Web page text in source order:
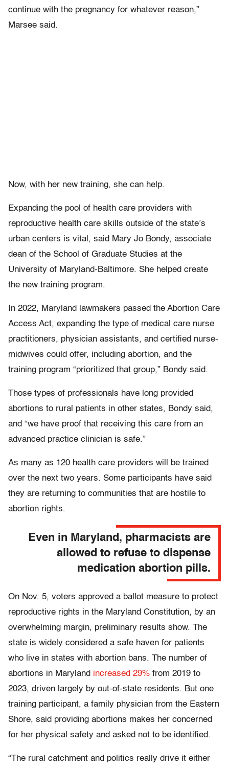
continue with the pregnancy for whatever reason,”
Marsee said.
Now, with her new training, she can help.
Expanding the pool of health care providers with
reproductive health care skills outside of the state’s
urban centers is vital, said Mary Jo Bondy, associate
dean of the School of Graduate Studies at the
University of Maryland-Baltimore. She helped create
the new training program.
In 2022, Maryland lawmakers passed the Abortion Care
Access Act, expanding the type of medical care nurse
practitioners, physician assistants, and certified nurse-
midwives could offer, including abortion, and the
training program “prioritized that group,” Bondy said.
Those types of professionals have long provided
abortions to rural patients in other states, Bondy said,
and “we have proof that receiving this care from an
advanced practice clinician is safe.”
As many as 120 health care providers will be trained
over the next two years. Some participants have said
they are returning to communities that are hostile to
abortion rights.
Even in Maryland, pharmacists are
allowed to refuse to dispense
medication abortion pills.
On Nov. 5, voters approved a ballot measure to protect
reproductive rights in the Maryland Constitution, by an
overwhelming margin, preliminary results show. The
state is widely considered a safe haven for patients
who live in states with abortion bans. The number of
abortions in Maryland increased 29% from 2019 to
2023, driven largely by out-of-state residents. But one
training participant, a family physician from the Eastern
Shore, said providing abortions makes her concerned
for her physical safety and asked not to be identified.
“The rural catchment and politics really drive it either